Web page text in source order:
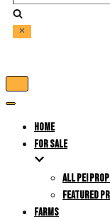
Toggle
Toggle
Navigation
HOME
FOR SALE
ALL PEI
FEATURED
FARMS